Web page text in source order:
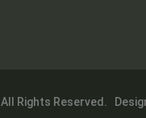
All Rights Reserved.